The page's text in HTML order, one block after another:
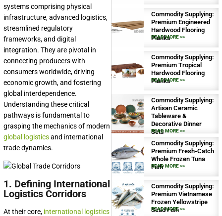
systems comprising physical
infrastructure, advanced logistics,
streamlined regulatory
frameworks, and digital
integration. They are pivotal in
connecting producers with
consumers worldwide, driving
economic growth, and fostering
global interdependence.
Understanding these critical
pathways is fundamental to
grasping the mechanics of modern
global logisticsand international
trade dynamics.
1. Defining International
Logistics Corridors
At their core, international logistics
Commodity Supplying:
Premium Engineered
Hardwood Flooring
Planks
READ MORE >>
Commodity Supplying:
Premium Tropical
Hardwood Flooring
Planks
READ MORE >>
Commodity Supplying:
Artisan Ceramic
Tableware &
Decorative Dinner
Sets
READ MORE >>
Commodity Supplying:
Premium Fresh-Catch
Whole Frozen Tuna
Fish
READ MORE >>
Commodity Supplying:
Premium Vietnamese
Frozen Yellowstripe
Scad Fish
READ MORE >>